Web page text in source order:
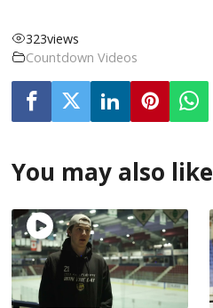
323views
Countdown Videos
You may also like